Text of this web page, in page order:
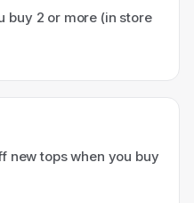
buy 2 or more (in store
new tops when you buy